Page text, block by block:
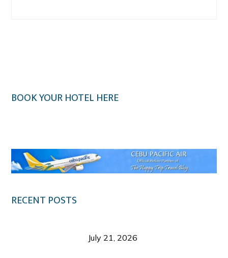
BOOK YOUR HOTEL HERE
RECENT POSTS
July 21, 2026